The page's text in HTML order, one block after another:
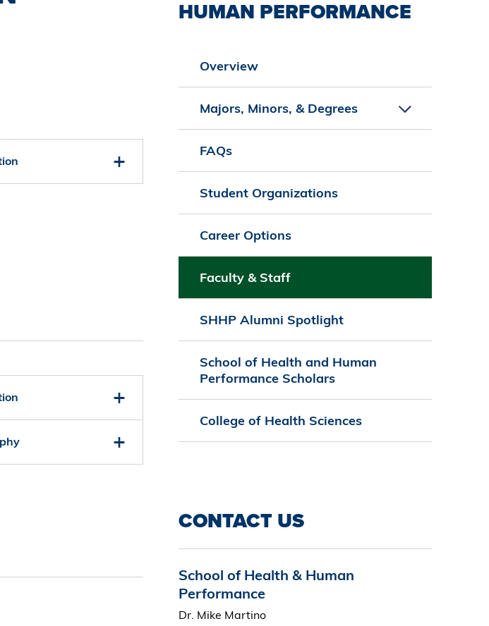
HUMAN PERFORMANCE
Overview
Majors, Minors, & Degrees
FAQs
Student Organizations
Career Options
Faculty & Staff
SHHP Alumni Spotlight
School of Health and Human
Performance Scholars
College of Health Sciences
CONTACT US
School of Health & Human
Performance
Dr. Mike Martino